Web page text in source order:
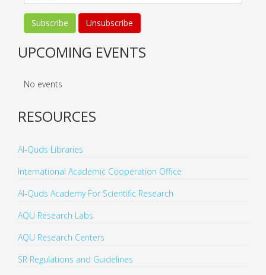
UPCOMING EVENTS
No events
RESOURCES
Al-Quds Libraries
International Academic Cooperation Office
Al-Quds Academy For Scientific Research
AQU Research Labs
AQU Research Centers
SR Regulations and Guidelines